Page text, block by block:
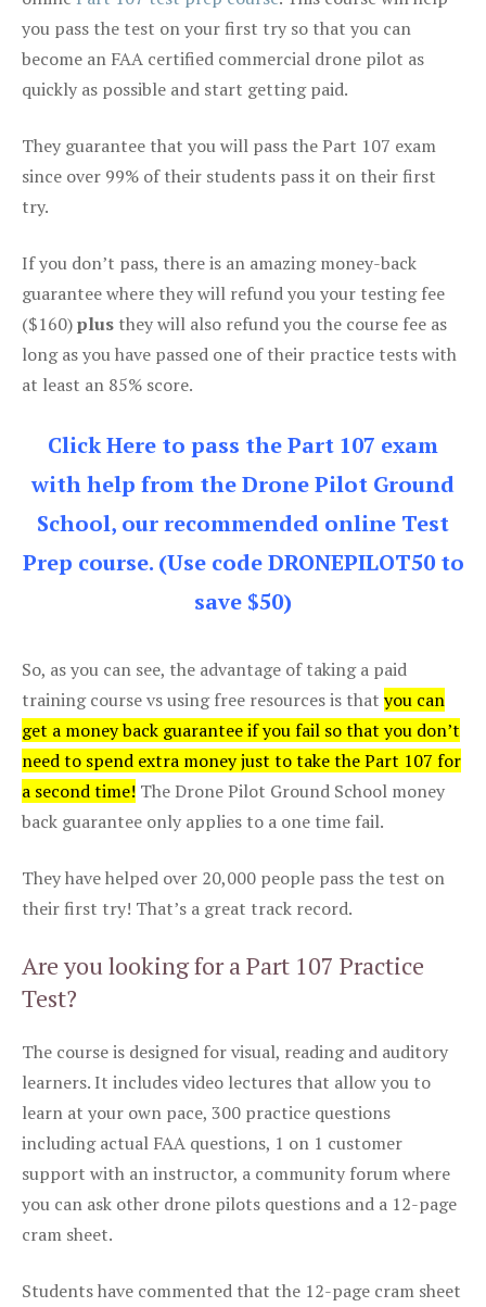
you pass the test on your first try so that you can
become an FAA certified commercial drone pilot as
quickly as possible and start getting paid.
They guarantee that you will pass the Part 107 exam
since over 99% of their students pass it on their first
try.
If you don’t pass, there is an amazing money-back
guarantee where they will refund you your testing fee
($160)plus they will also refund you the course fee as
long as you have passed one of their practice tests with
at least an 85% score.
Click Here to pass the Part 107 exam
with help from the Drone Pilot Ground
School, our recommended online Test
Prep course. (Use code DRONEPILOT50 to
save $50)
So, as you can see, the advantage of taking a paid
training course vs using free resources is that you can
get a money back guarantee if you fail so that you don’t
need to spend extra money just to take the Part 107 for
a second time! The Drone Pilot Ground School money
back guarantee only applies to a one time fail.
They have helped over 20,000 people pass the test on
their first try! That’s a great track record.
Are you looking for a Part 107 Practice
Test?
The course is designed for visual, reading and auditory
learners. It includes video lectures that allow you to
learn at your own pace, 300 practice questions
including actual FAA questions, 1 on 1 customer
support with an instructor, a community forum where
you can ask other drone pilots questions and a 12-page
cram sheet.
Students have commented that the 12-page cram sheet